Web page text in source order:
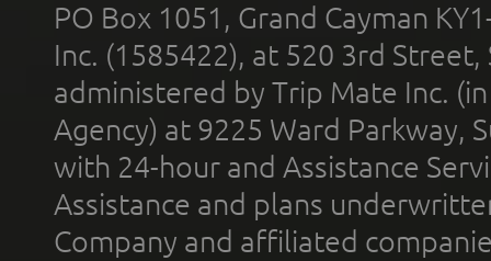
PO Box 1051, Grand Cayman
Inc. (1585422), at 520 3rd
administered by Trip Mate Inc.
Agency) at 9225 Ward Parkway,
with 24-hour and Assistance
Assistance and plans
Company and affiliated